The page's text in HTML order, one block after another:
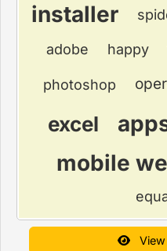
installer
adobe happy
photoshop
excel
mobile
View